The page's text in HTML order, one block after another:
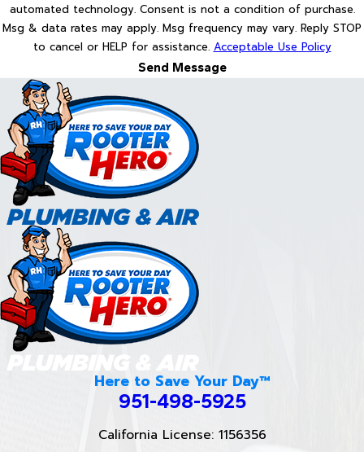
automated technology. Consent is not a condition of purchase.
Msg & data rates may apply. Msg frequency may vary. Reply STOP
to cancel or HELP for assistance. Acceptable Use Policy
Send Message
Here to Save Your Day™
951-498-5925
California License: 1156356